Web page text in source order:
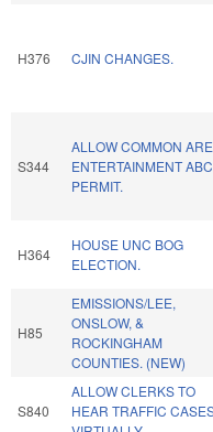
H376 CJIN CHANGES.
S344
ALLOW COMMON
ENTERTAINMENT ABC
PERMIT.
H364
HOUSE UNC BOG
ELECTION.
H85
EMISSIONS/LEE,
ONSLOW, &
ROCKINGHAM
COUNTIES. (NEW)
S840
ALLOW CLERKS TO
HEAR TRAFFIC